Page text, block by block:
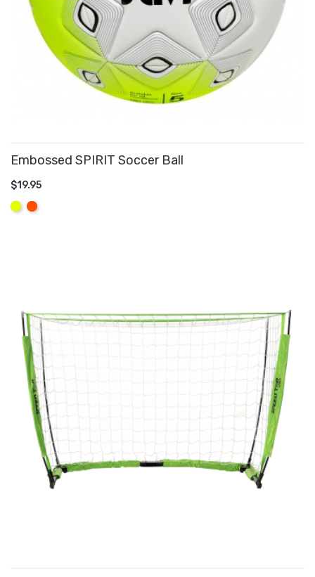
Embossed SPIRIT Soccer Ball
$19.95
YellowOrange
ADD TO CART